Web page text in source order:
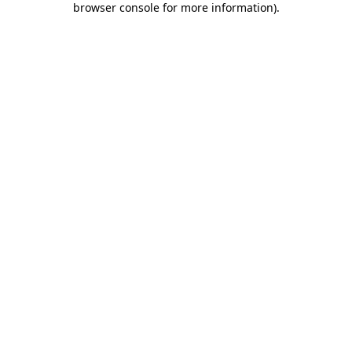
browser console for more information).